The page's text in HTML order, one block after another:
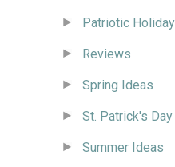
Patriotic
Reviews
Spring Ideas
St. Patrick's
Summer Ideas